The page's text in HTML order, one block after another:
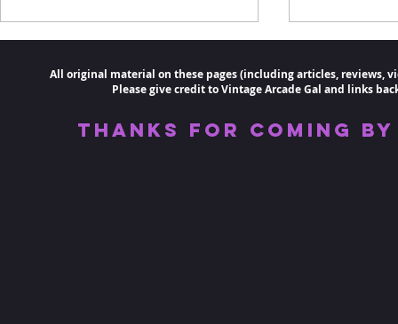
All original material on these pages (including articles, reviews,
Pleasegive credit to VintageArcadeGal and links
Thanks for coming